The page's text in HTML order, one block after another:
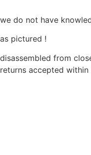
we do not have
as pictured !
disassembled from
returns accepted within